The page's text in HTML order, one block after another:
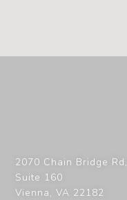
2070 Chain Bridge Rd,
Suite 160
Vienna,VA 22182